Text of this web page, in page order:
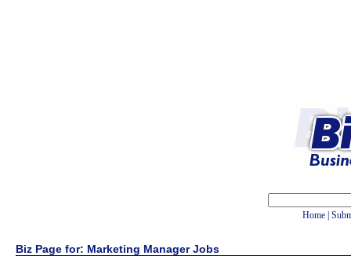
Home
Biz Page for: Marketing Manager Jobs